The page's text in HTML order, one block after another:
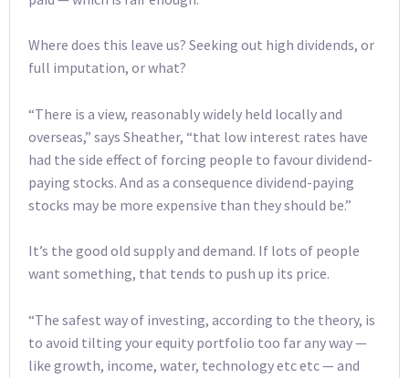
Where does this leave us? Seeking out high dividends, or
full imputation, or what?
“There is a view, reasonably widely held locally and
overseas,” says Sheather, “that low interest rates have
had the side effect of forcing people to favour dividend-
paying stocks. And as a consequence dividend-paying
stocks may be more expensive than they should be.”
It’s the good old supply and demand. If lots of people
want something, that tends to push up its price.
“The safest way of investing, according to the theory, is
to avoid tilting your equity portfolio too far any way —
like growth, income, water, technology etc etc — and